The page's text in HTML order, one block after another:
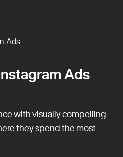
Ads
with visually compelling
they spend the most